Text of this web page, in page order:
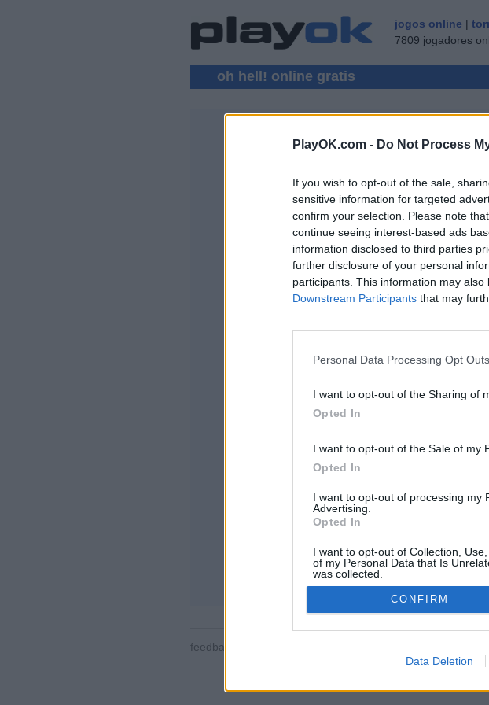
PlayOK.com - Do Not Process
If you wish to opt-out of the sale,
sensitive information for targeted
confirm your selection. Please note
continue seeing interest-based ads
information disclosed to third parties
further disclosure of your personal
participants. This information may
Downstream Participants that may
Personal Data Processing Opt Outs
I want to opt-out of the Sharing of
Opted In
I want to opt-out of the Sale of my
Opted In
I want to opt-out of processing my
Advertising.
Opted In
I want to opt-out of Collection,
of my Personal Data that Is
was collected.
Opted Out
CONFIRM
Data Deletion
jogos online |
7809 jogadores
oh hell! online gratis
OH HELL! MULTI-
ENTRAR ▾ CONVIDADO
Jogar Oh Hell! Online gratis
Algumas das características/opções:
de usuários, lista de contatos, mensagens
partidas, suporte para aparelhos móveis.
regras do jogo
feedback